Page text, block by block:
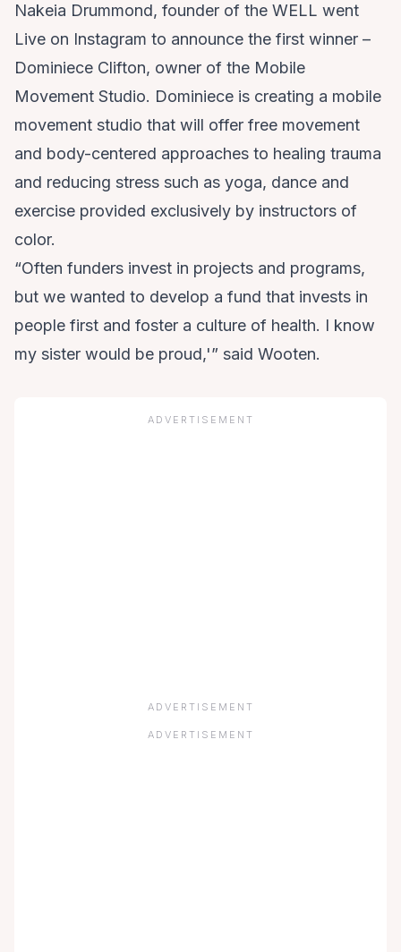
Nakeia Drummond, founder of the WELL went
Live on Instagram to announce the first winner –
Dominiece Clifton, owner of the Mobile
Movement Studio. Dominiece is creating a mobile
movement studio that will offer free movement
and body-centered approaches to healing trauma
and reducing stress such as yoga, dance and
exercise provided exclusively by instructors of
color.
“Often funders invest in projects and programs,
but we wanted to develop a fund that invests in
people first and foster a culture of health. I know
my sister would be proud,'” said Wooten.
ADVERTISEMENT
ADVERTISEMENT
ADVERTISEMENT